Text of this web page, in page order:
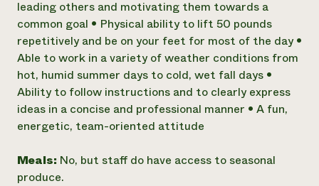
leading others and motivating them towards a
common goal • Physical ability to lift 50 pounds
repetitively and be on your feet for most of the day •
Able to work in a variety of weather conditions from
hot, humid summer days to cold, wet fall days •
Ability to follow instructions and to clearly express
ideas in a concise and professional manner • A fun,
energetic, team-oriented attitude
Meals: No, but staff do have access to seasonal
produce.